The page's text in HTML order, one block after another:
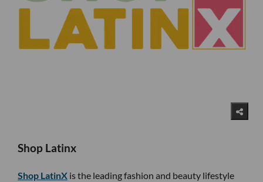
Shop Latinx
Shop LatinX is the leading fashion and beauty lifestyle